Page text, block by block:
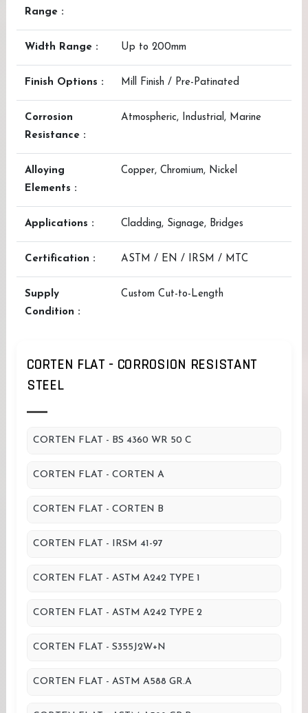
Range :
Width Range : Up to 200mm
Finish Options : Mill Finish / Pre-Patinated
Corrosion
Resistance :
Atmospheric, Industrial, Marine
Alloying
Elements :
Copper, Chromium, Nickel
Applications : Cladding, Signage, Bridges
Certification : ASTM / EN / IRSM / MTC
Supply
Condition :
Custom Cut-to-Length
CORTEN FLAT - CORROSION RESISTANT
STEEL
CORTEN FLAT - BS 4360 WR 50 C
CORTEN FLAT - CORTEN A
CORTEN FLAT - CORTEN B
CORTEN FLAT - IRSM 41-97
CORTEN FLAT - ASTM A242 TYPE 1
CORTEN FLAT - ASTM A242 TYPE 2
CORTEN FLAT - S355J2W+N
CORTEN FLAT - ASTM A588 GR.A